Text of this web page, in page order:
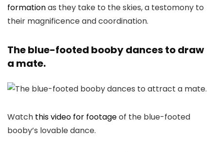
formationas they take to the skies, a testomony to
their magnificence and coordination.
The blue-footed booby dances to draw
a mate.
Watch this video for footageof the blue-footed
booby’s lovable dance.